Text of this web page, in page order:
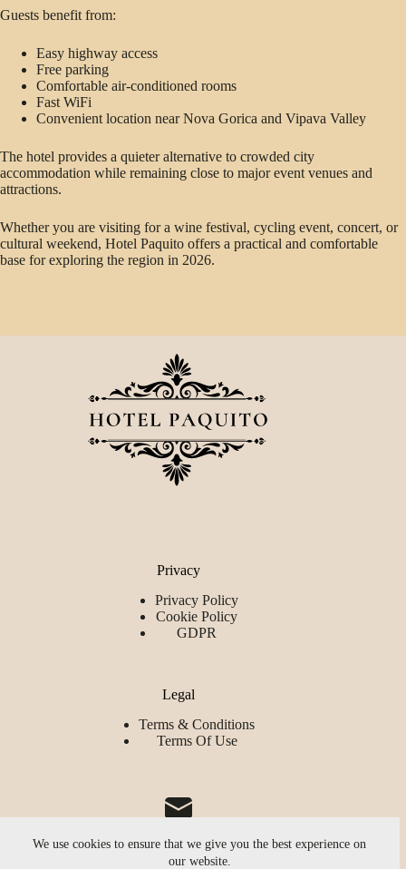
We use cookies to ensure that we give you the best experience on
our website.
Guests benefit from:
Easy highway access
Free parking
Comfortable air-conditioned rooms
Fast WiFi
Convenient location near Nova Gorica and Vipava Valley
The hotel provides a quieter alternative to crowded city
accommodation while remaining close to major event venues and
attractions.
Whether you are visiting for a wine festival, cycling event, concert, or
cultural weekend, Hotel Paquito offers a practical and comfortable
base for exploring the region in 2026.
Privacy
Privacy Policy
Cookie Policy
GDPR
Legal
Terms & Conditions
Terms Of Use